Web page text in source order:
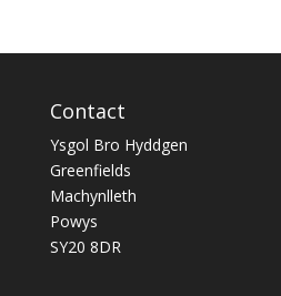
Contact
Ysgol Bro Hyddgen
Greenfields
Machynlleth
Powys
SY20 8DR